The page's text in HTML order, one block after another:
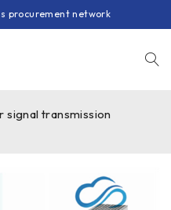
procurement network
signal transmission